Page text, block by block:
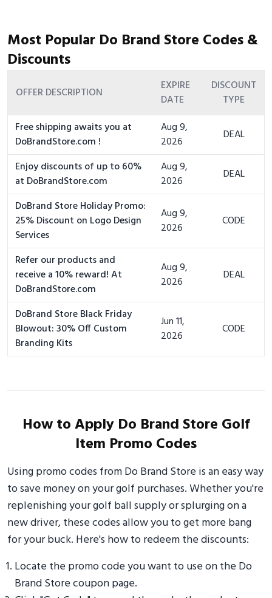
Most Popular Do Brand Store Codes &
Discounts
OFFER DESCRIPTION
EXPIRE
DATE
DISCOUNT
TYPE
Free shipping awaits you at
DoBrandStore.com !
Aug 9,
2026
DEAL
Enjoy discounts of up to 60%
at DoBrandStore.com
Aug 9,
2026
DEAL
DoBrand Store Holiday Promo:
25% Discount on Logo Design
Services
Aug 9,
2026
CODE
Refer our products and
receive a 10% reward! At
DoBrandStore.com
Aug 9,
2026
DEAL
DoBrand Store Black Friday
Blowout: 30% Off Custom
Branding Kits
Jun 11,
2026
CODE
How to Apply Do Brand Store Golf
Item Promo Codes
Using promo codes from Do Brand Store is an easy way
to save money on your golf purchases. Whether you're
replenishing your golf ball supply or splurging on a
new driver, these codes allow you to get more bang
for your buck. Here's how to redeem the discounts:
Locate the promo code you want to use on the Do
Brand Store coupon page.